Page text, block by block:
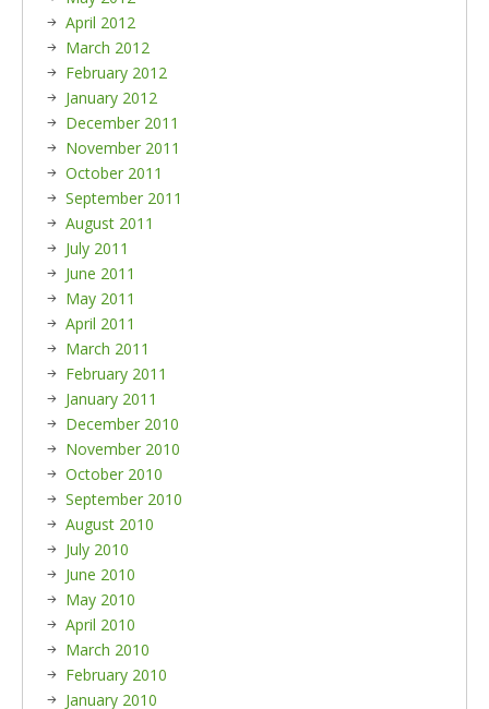
April 2012
March 2012
February 2012
January 2012
December 2011
November 2011
October 2011
September 2011
August 2011
July 2011
June 2011
May 2011
April 2011
March 2011
February 2011
January 2011
December 2010
November 2010
October 2010
September 2010
August 2010
July 2010
June 2010
May 2010
April 2010
March 2010
February 2010
January 2010